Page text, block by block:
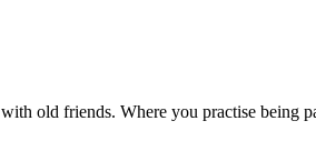
old friends. Where you practise being